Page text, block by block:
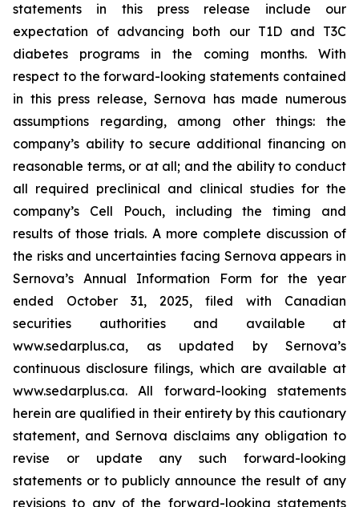
statements in this press release include our
expectation of advancing both our T1D and T3C
diabetes programs in the coming months. With
respect to the forward-looking statements contained
in this press release, Sernova has made numerous
assumptions regarding, among other things: the
company’s ability to secure additional financing on
reasonable terms, or at all; and the ability to conduct
all required preclinical and clinical studies for the
company’s Cell Pouch, including the timing and
results of those trials. A more complete discussion of
the risks and uncertainties facing Sernova appears in
Sernova’s Annual Information Form for the year
ended October 31, 2025, filed with Canadian
securities authorities and available at
www.sedarplus.ca, as updated by Sernova’s
continuous disclosure filings, which are available at
www.sedarplus.ca. All forward-looking statements
herein are qualified in their entirety by this cautionary
statement, and Sernova disclaims any obligation to
revise or update any such forward-looking
statements or to publicly announce the result of any
revisions to any of the forward-looking statements